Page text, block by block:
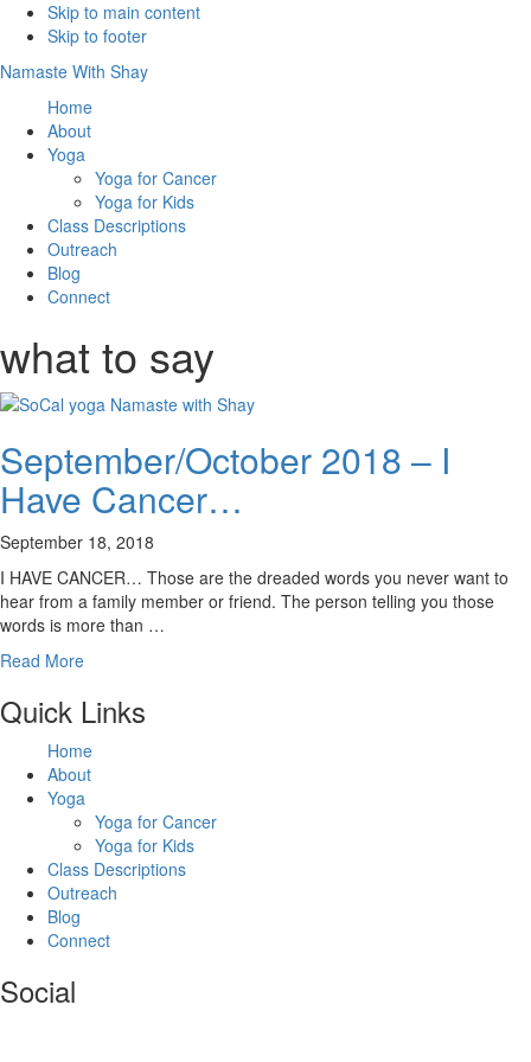
Skip to main content
Skip to footer
Namaste With Shay
Home
About
Yoga
Yoga for Cancer
Yoga for Kids
Class Descriptions
Outreach
Blog
Connect
what to say
September/October 2018 – I
Have Cancer…
September 18, 2018
I HAVE CANCER… Those are the dreaded words you never want to
hear from a family member or friend. The person telling you those
words is more than …
Read More
Footer
Quick Links
Home
About
Yoga
Yoga for Cancer
Yoga for Kids
Class Descriptions
Outreach
Blog
Connect
Social